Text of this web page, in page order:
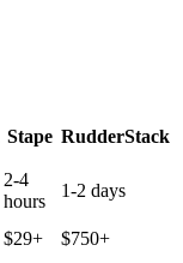
Stape RudderStack
2-4
hours
1-2 days
$29+
$750+